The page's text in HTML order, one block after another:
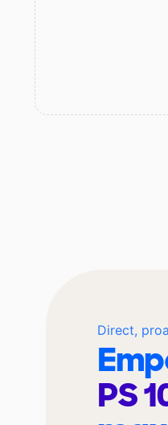
Direct,
PS